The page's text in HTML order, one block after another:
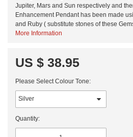
Jupiter, Mars and Sun respectively and
Enhancement Pendant has been made
and Ruby ( substitute stones of these
More Information
US $ 38.95
Please Select Colour Tone:
Quantity: